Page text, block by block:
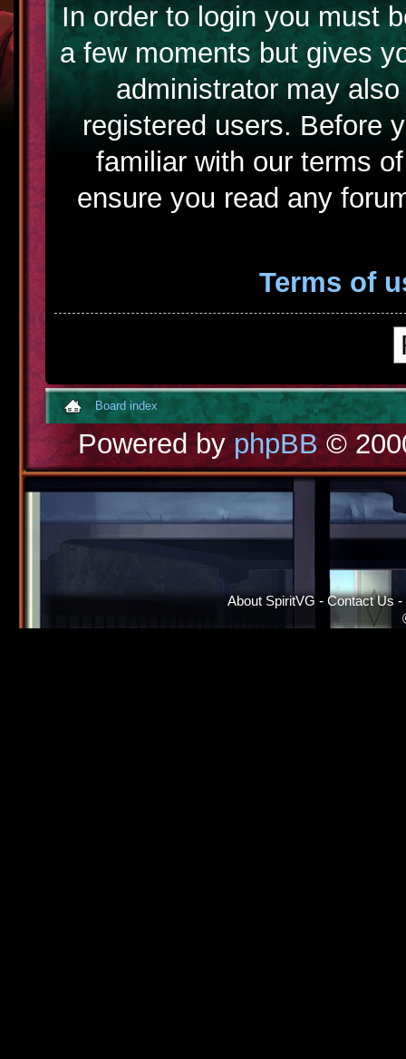
In order to login you must
a few moments but gives
administrator may
registered users. Before
familiar with our terms
ensure you read any
Terms of
Board index
Powered byphpBB©
About SpiritVG - Contact Us -